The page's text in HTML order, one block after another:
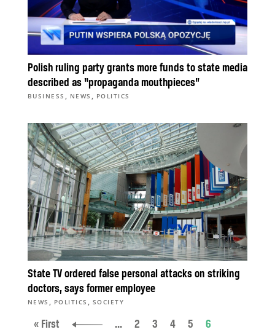
Polish ruling party grants more funds to state media
described as “propaganda mouthpieces”
BUSINESS , NEWS , POLITICS
State TV ordered false personal attacks on striking
doctors, says former employee
NEWS , POLITICS , SOCIETY
« First ... 2 3 4 5 6